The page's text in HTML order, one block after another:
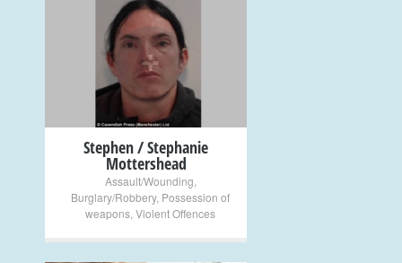
+
Stephen / Stephanie
Mottershead
Assault/Wounding
Burglary/Robbery, Possession of
weapons Violent Offences